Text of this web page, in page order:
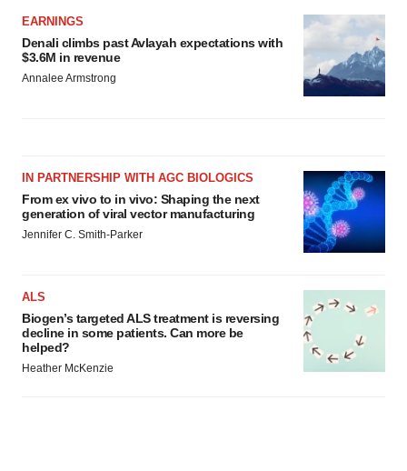
EARNINGS
Denali climbs past Avlayah expectations with
$3.6M in revenue
Annalee Armstrong
IN PARTNERSHIP WITH AGC BIOLOGICS
From ex vivo to in vivo: Shaping the next
generation of viral vector manufacturing
Jennifer C. Smith-Parker
ALS
Biogen’s targeted ALS treatment is reversing
decline in some patients. Can more be
helped?
Heather McKenzie